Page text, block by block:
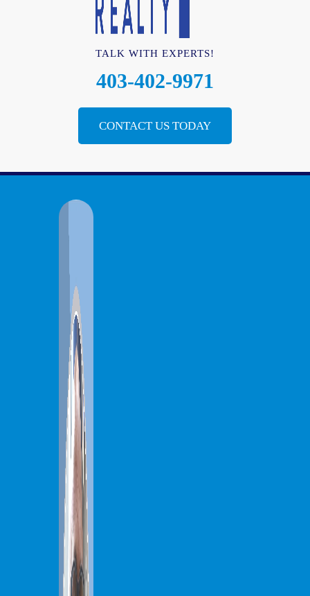
TALK WITH EXPERTS!
403-402-9971
CONTACT US TODAY